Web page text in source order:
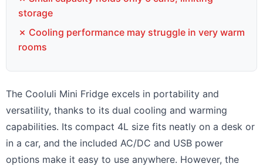
storage
✗ Cooling performance may struggle in very warm
rooms
The Cooluli Mini Fridge excels in portability and
versatility, thanks to its dual cooling and warming
capabilities. Its compact 4L size fits neatly on a desk or
in a car, and the included AC/DC and USB power
options make it easy to use anywhere. However, the